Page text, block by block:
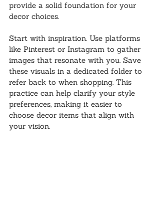
provide a solid foundation for your
decor choices.
Start with inspiration. Use platforms
like Pinterest or Instagram to gather
images that resonate with you. Save
these visuals in a dedicated folder to
refer back to when shopping. This
practice can help clarify your style
preferences, making it easier to
choose decor items that align with
your vision.